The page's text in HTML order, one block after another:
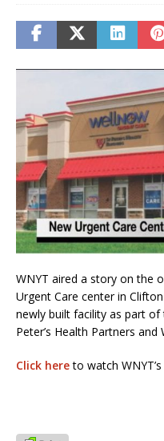
WNYT aired a story on the
Urgent Care center in
newly built facility as part
Peter’s Health Partners and
Click hereto watch